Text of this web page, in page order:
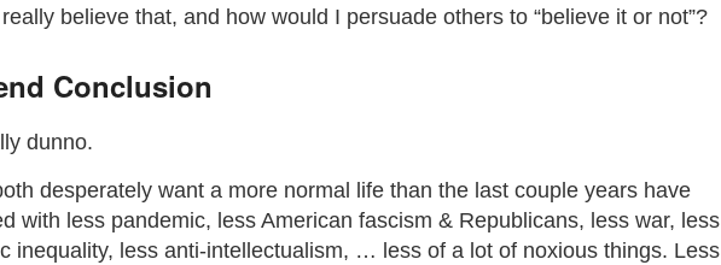
believe that, and how would I persuade others to “believe it or not”?
Conclusion
dunno.
desperately want a more normal life than the last couple years have
with less pandemic, less American fascism & Republicans, less war, less
inequality, less anti-intellectualism, … less of a lot of noxious things. Less